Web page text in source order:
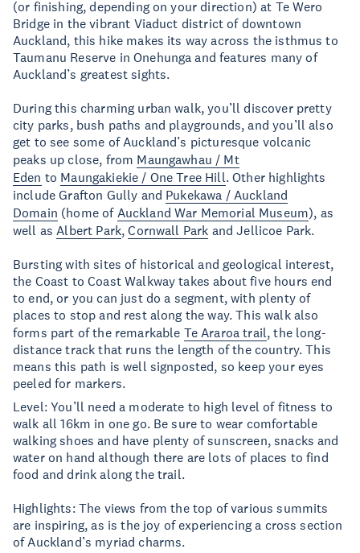
(or finishing, depending on your direction) at Te Wero
Bridge in the vibrant Viaduct district of downtown
Auckland, this hike makes its way across the isthmus to
Taumanu Reserve in Onehunga and features many of
Auckland’s greatest sights.
During this charming urban walk, you’ll discover pretty
city parks, bush paths and playgrounds, and you’ll also
get to see some of Auckland’s picturesque volcanic
peaks up close, from Maungawhau / Mt
Eden to Maungakiekie / One Tree Hill. Other highlights
include Grafton Gully and Pukekawa / Auckland
Domain (home of Auckland War Memorial Museum), as
well asAlbert Park,Cornwall Park and Jellicoe Park.
Bursting with sites of historical and geological interest,
the Coast to Coast Walkway takes about five hours end
to end, or you can just do a segment, with plenty of
places to stop and rest along the way. This walk also
forms part of the remarkable Te Araroa trail, the long-
distance track that runs the length of the country. This
means this path is well signposted, so keep your eyes
peeled for markers.
Level: You’ll need a moderate to high level of fitness to
walk all 16km in one go. Be sure to wear comfortable
walking shoes and have plenty of sunscreen, snacks and
water on hand although there are lots of places to find
food and drink along the trail.
Highlights: The views from the top of various summits
are inspiring, as is the joy of experiencing a cross section
of Auckland’s myriad charms.